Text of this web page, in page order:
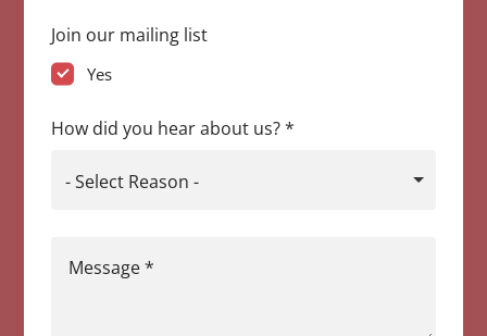
Join our mailing list
Yes
How did you hear about us?*
- Select Reason -
Message*